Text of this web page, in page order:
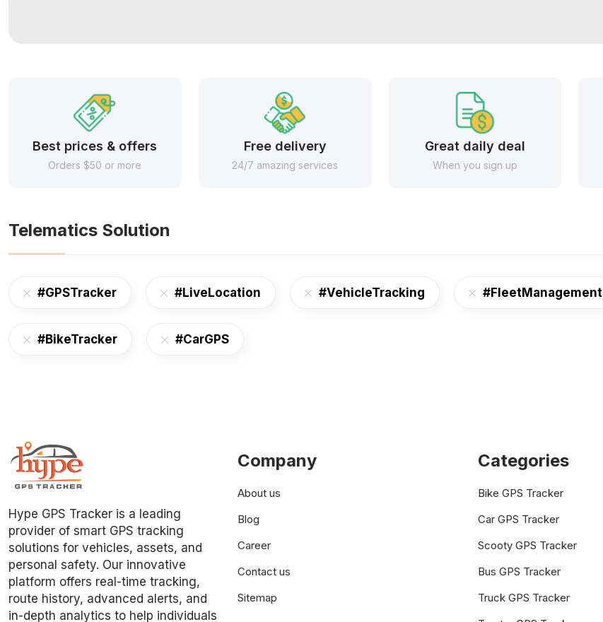
Best prices & offers
Orders $50 or more
Free delivery
24/7 amazing services
Great daily deal
When you sign up
Telematics Solution
#GPSTracker #LiveLocation #VehicleTracking #FleetManagement
#BikeTracker #CarGPS
Hype GPS Tracker is a leading
provider of smart GPS tracking
solutions for vehicles, assets, and
personal safety. Our innovative
platform offers real-time tracking,
route history, advanced alerts, and
in-depth analytics to help individuals
Company
About us
Blog
Career
Contact us
Sitemap
Categories
Bike GPS Tracker
Car GPS Tracker
Scooty GPS Tracker
Bus GPS Tracker
Truck GPS Tracker